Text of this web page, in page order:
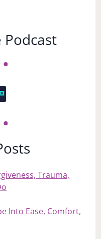
Trauma,
Into Ease, Comfort,